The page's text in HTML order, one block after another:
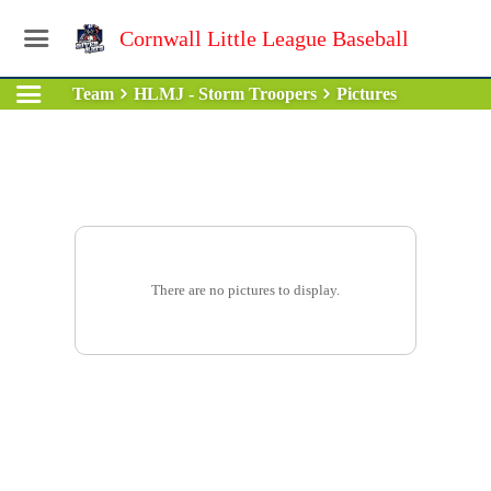
Cornwall Little League Baseball
Team HLMJ - Storm Troopers Pictures
There are no pictures to display.